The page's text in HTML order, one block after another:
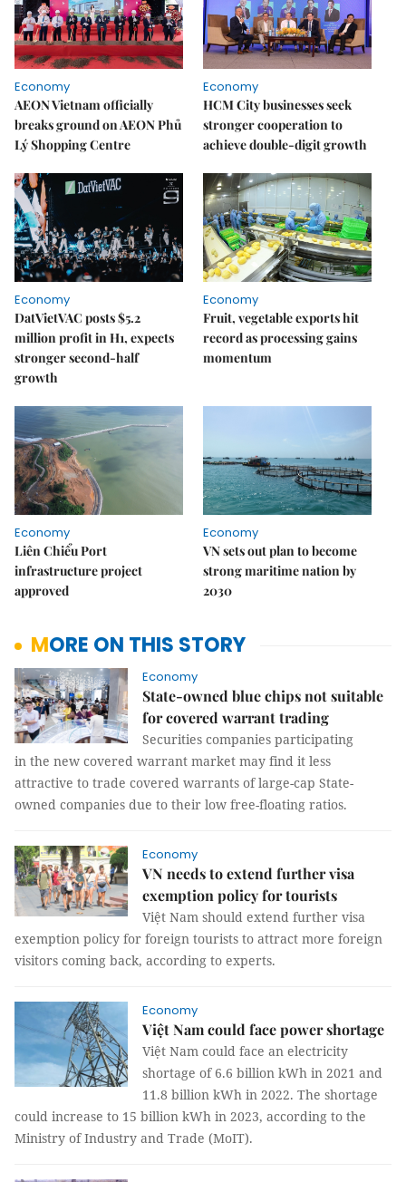
Economy
AEON Vietnam officially
breaks ground on AEON Phủ
Lý Shopping Centre
Economy
HCM City businesses seek
stronger cooperation to
achieve double-digit growth
Economy
DatVietVAC posts $5.2
million profit in H1, expects
stronger second-half
growth
Economy
Fruit, vegetable exports hit
record as processing gains
momentum
Economy
Liên Chiểu Port
infrastructure project
approved
Economy
VN sets out plan to become
strong maritime nation by
2030
MORE ON THIS STORY
Economy
State-owned blue chips not suitable
for covered warrant trading
Securities companies participating
in the new covered warrant market may find it less
attractive to trade covered warrants of large-cap State-
owned companies due to their low free-floating ratios.
Economy
VN needs to extend further visa
exemption policy for tourists
Việt Nam should extend further visa
exemption policy for foreign tourists to attract more foreign
visitors coming back, according to experts.
Economy
Việt Nam could face power shortage
Việt Nam could face an electricity
shortage of 6.6 billion kWh in 2021 and
11.8 billion kWh in 2022. The shortage
could increase to 15 billion kWh in 2023, according to the
Ministry of Industry and Trade (MoIT).